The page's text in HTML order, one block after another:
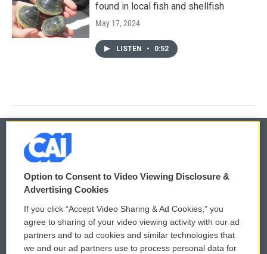
found in local fish and shellfish
May 17, 2024
LISTEN • 0:52
© 2026
Privacy and Terms
Comments Policy
Donor Privacy Policy
WCAI eNews Sign Up
Submit a PSA
Option to Consent to Video Viewing Disclosure &
Advertising Cookies
If you click “Accept Video Sharing & Ad Cookies,” you
agree to sharing of your video viewing activity with our ad
partners and to ad cookies and similar technologies that
we and our ad partners use to process personal data for